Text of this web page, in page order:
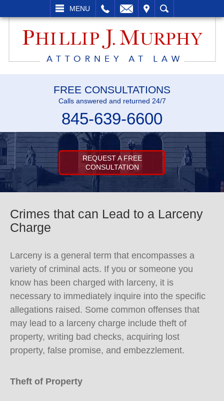
MENU
SEARCH
FREE CONSULTATIONS
Calls answered and returned 24/7
845-639-6600
REQUEST A FREE
CONSULTATION
Crimes that can Lead to a Larceny
Charge
Larceny is a general term that encompasses a
variety of criminal acts. If you or someone you
know has been charged with larceny, it is
necessary to immediately inquire into the specific
allegations raised. Some common offenses that
may lead to a larceny charge include theft of
property, writing bad checks, acquiring lost
property, false promise, and embezzlement.
Theft of Property